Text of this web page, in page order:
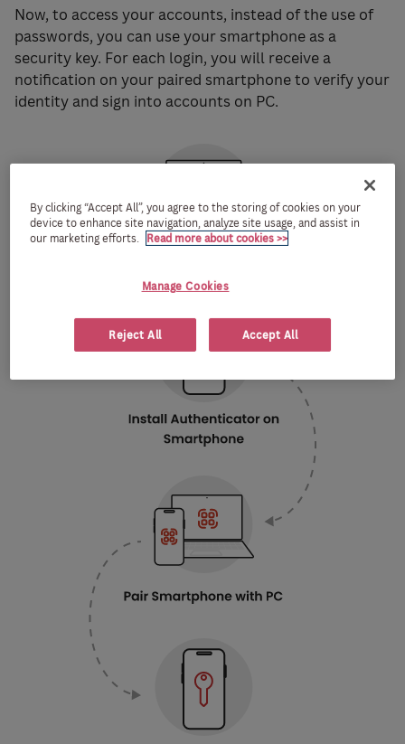
Now, to access your accounts, instead of the use of
passwords, you can use your smartphone as a
security key. For each login, you will receive a
notification on your paired smartphone to verify your
identity and sign into accounts on PC.
By clicking “Accept All”, you agree to the storing of cookies on your
device to enhance site navigation, analyze site usage, and assist in
our marketing efforts.
Read more about cookies >>
Manage Cookies
Reject All Accept All